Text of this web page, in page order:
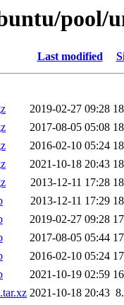
pool/
Last modified
2019-02-27 09:28
2017-08-05 05:08
2016-02-10 05:24
2021-10-18 20:43
2013-12-11 17:28
2013-12-11 17:29
2019-02-27 09:28
2017-08-05 05:44
2016-02-10 05:24
2021-10-19 02:59
2021-10-18 20:43